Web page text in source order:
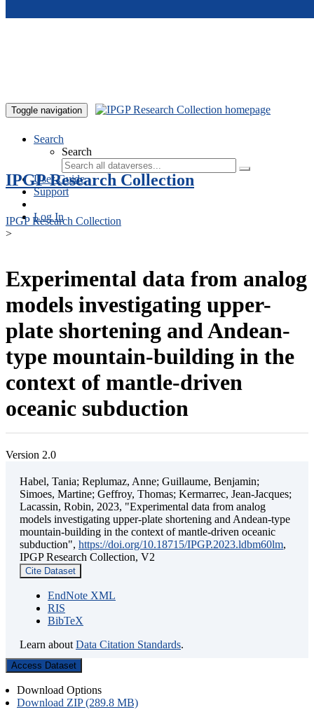
Toggle navigation
Search
Search
User Guide
Support
Log In
IPGP Research Collection
IPGP Research Collection
>
Experimental data from analog
models investigating upper-
plate shortening and Andean-
type mountain-building in the
context of mantle-driven
oceanic subduction
Version 2.0
Habel, Tania; Replumaz, Anne; Guillaume, Benjamin;
Simoes, Martine; Geffroy, Thomas; Kermarrec, Jean-Jacques;
Lacassin, Robin, 2023, "Experimental data from analog
models investigating upper-plate shortening and Andean-type
mountain-building in the context of mantle-driven oceanic
subduction", https://doi.org/10.18715/IPGP.2023.ldbm60lm,
IPGP Research Collection, V2
Cite Dataset
EndNote XML
RIS
BibTeX
Learn about Data Citation Standards.
Access Dataset
Download Options
Download ZIP (289.8 MB)